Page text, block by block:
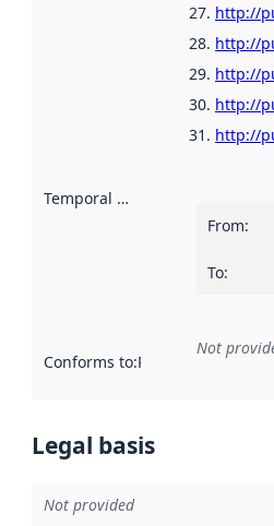
http://
http://
http://
http://
http://
Temporal scope
From:
To:
Conforms to:Reference to an
Not
Legal basis
Not provided